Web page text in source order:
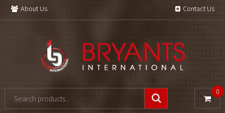
About Us Contact Us
0